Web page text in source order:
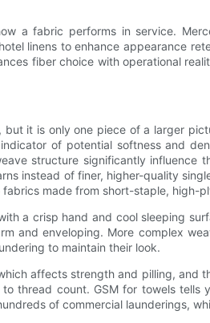
a fabric performs in service.
linens to enhance appearance
fiber choice with operational
it is only one piece of a larger
of potential softness and
structure significantly
instead of finer, higher-quality
made from short-staple, high-
a crisp hand and cool sleeping
and enveloping. More complex
to maintain their look.
affects strength and pilling, and
thread count. GSM for towels
of commercial launderings,